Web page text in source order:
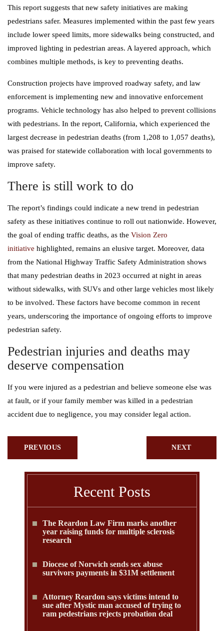
This report suggests that new safety initiatives are making
pedestrians safer. Measures implemented within the past few years
include lower speed limits, more sidewalks being constructed, and
improved lighting in pedestrian areas. A layered approach, which
combines multiple methods, is key to preventing deaths.
Construction projects have improved roadway safety, and law
enforcement is implementing new and innovative enforcement
programs. Vehicle technology has also helped to prevent collisions
with pedestrians. In the report, California, which experienced the
largest decrease in pedestrian deaths (from 1,208 to 1,057 deaths),
was praised for statewide collaboration with local governments to
improve safety.
There is still work to do
The report’s findings could indicate a new trend in pedestrian
safety as these initiatives continue to roll out nationwide. However,
the goal of ending traffic deaths, as the Vision Zero
initiative highlighted, remains an elusive target. Moreover, data
from the National Highway Traffic Safety Administration shows
that many pedestrian deaths in 2023 occurred at night in areas
without sidewalks, with SUVs and other large vehicles most likely
to be involved. These factors have become common in recent
years, underscoring the importance of ongoing efforts to improve
pedestrian safety.
Pedestrian injuries and deaths may
deserve compensation
If you were injured as a pedestrian and believe someone else was
at fault, or if your family member was killed in a pedestrian
accident due to negligence, you may consider legal action.
PREVIOUS NEXT
Recent Posts
The Reardon Law Firm marks another
year raising funds for multiple sclerosis
research
Diocese of Norwich sends sex abuse
survivors payments in $31M settlement
Attorney Reardon says victims intend to
sue after Mystic man accused of trying to
ram pedestrians rejects probation deal